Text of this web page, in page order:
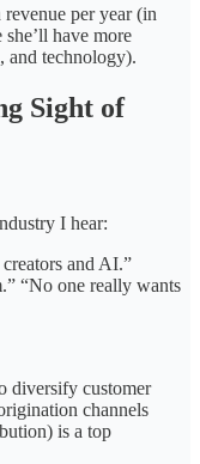
per year (in
she’ll have more
and technology).
Sight of
I hear:
and AI.”
“No one really wants
diversify customer
channels
is a top